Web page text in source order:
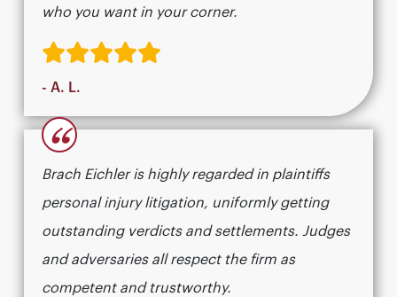
who you want in your corner.
- A. L.
“
Brach Eichler is highly regarded in plaintiffs
personal injury litigation, uniformly getting
outstanding verdicts and settlements. Judges
and adversaries all respect the firm as
competent and trustworthy.